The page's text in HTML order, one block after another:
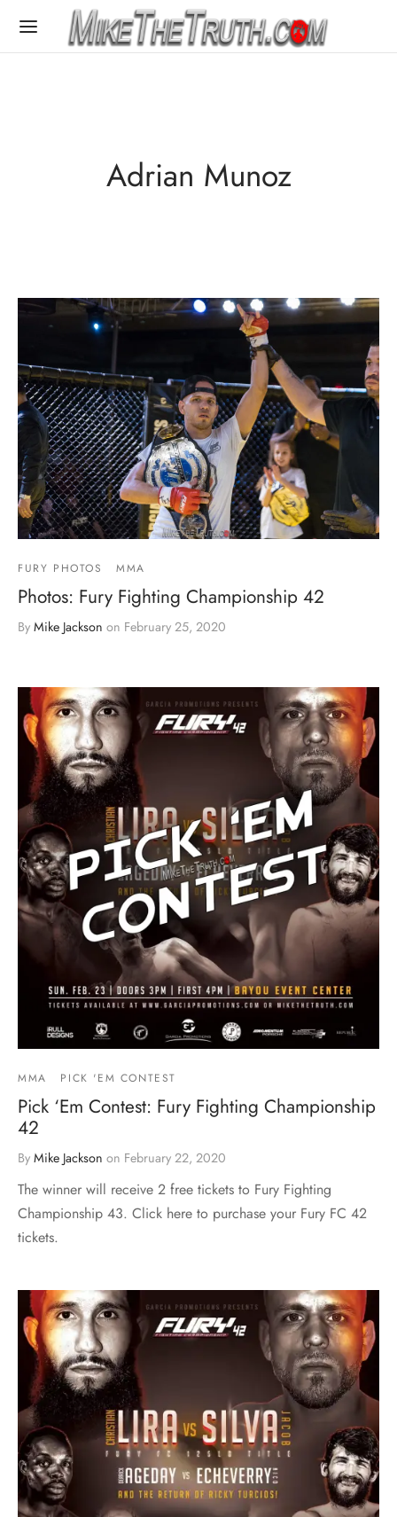
Adrian Munoz
FURY PHOTOS MMA
Photos: Fury Fighting Championship 42
By Mike Jackson on February 25, 2020
MMA PICK 'EM CONTEST
Pick ‘Em Contest: Fury Fighting Championship
42
By Mike Jackson on February 22, 2020
The winner will receive 2 free tickets to Fury Fighting
Championship 43. Click here to purchase your Fury FC 42
tickets.